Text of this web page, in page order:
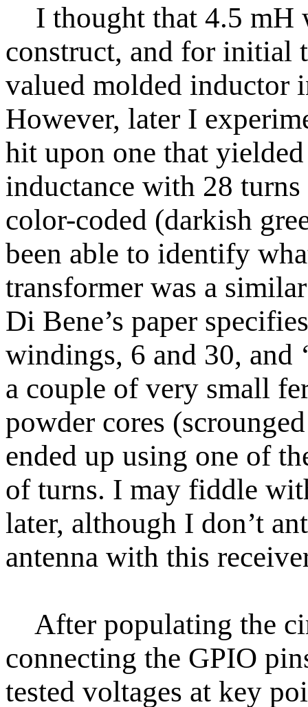
I thought that 4.5 mH
construct, and for initial
valued molded inductor
However, later I
hit upon one that
inductance with 28
color-coded (darkish
been able to identify
transformer was a
Di Bene’s paper
windings, 6 and 30, and
a couple of very small
powder cores
ended up using one of
of turns. I may fiddle
later, although I don’t
antenna with this
After populating the
connecting the GPIO
tested voltages at key